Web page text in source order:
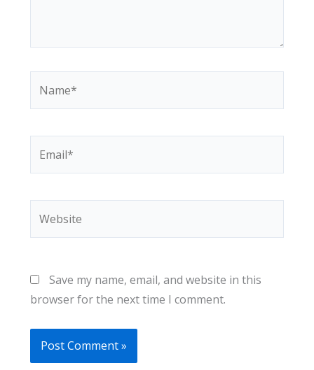
Save my name, email, and website in this
browser for the next time I comment.